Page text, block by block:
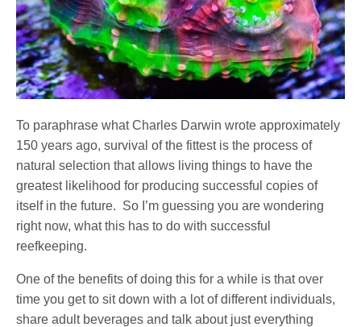
To paraphrase what Charles Darwin wrote approximately
150 years ago, survival of the fittest is the process of
natural selection that allows living things to have the
greatest likelihood for producing successful copies of
itself in the future. So I’m guessing you are wondering
right now, what this has to do with successful
reefkeeping.
One of the benefits of doing this for a while is that over
time you get to sit down with a lot of different individuals,
share adult beverages and talk about just everything